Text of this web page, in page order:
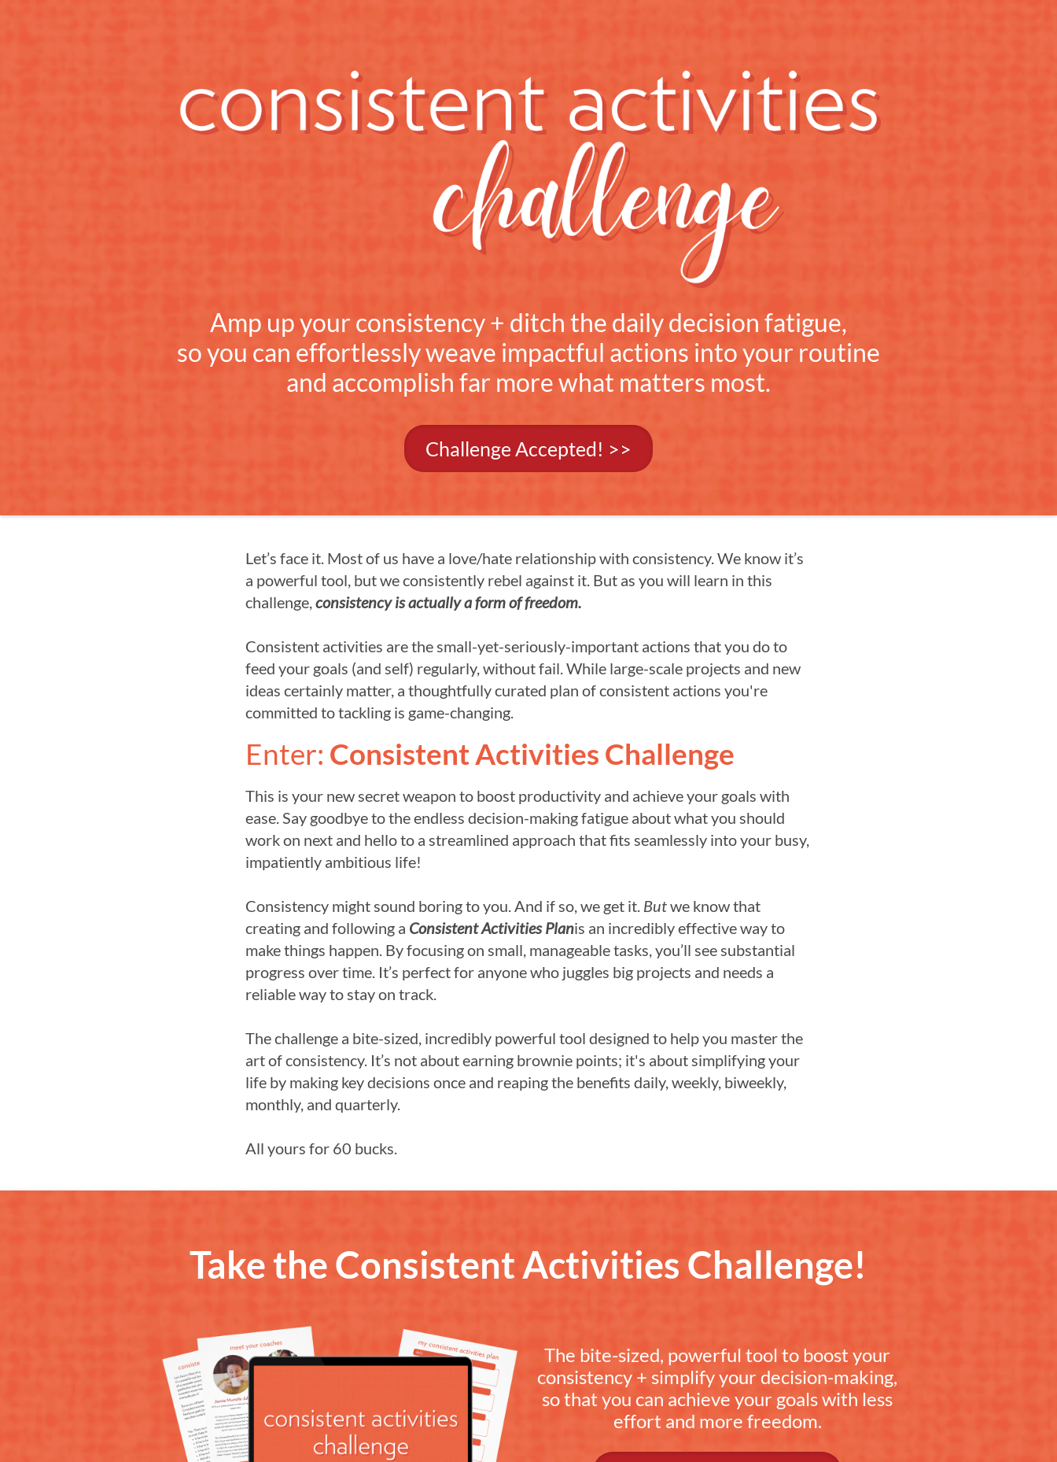
Amp up your consistency + ditch the daily decision fatigue,
so you can effortlessly weave impactful actions into your routine
and accomplish far more what matters most.
Challenge Accepted! >>
Let’s face it. Most of us have a love/hate relationship with consistency. We know it’s
a powerful tool, but we consistently rebel against it. But as you will learn in this
challenge, consistency is actually a form of freedom.
Consistent activities are the small-yet-seriously-important actions that you do to
feed your goals (and self) regularly, without fail. While large-scale projects and new
ideas certainly matter, a thoughtfully curated plan of consistent actions you're
committed to tackling is game-changing.
Enter: Consistent Activities Challenge
This is your new secret weapon to boost productivity and achieve your goals with
ease. Say goodbye to the endless decision-making fatigue about what you should
work on next and hello to a streamlined approach that fits seamlessly into your busy,
impatiently ambitious life!
Consistency might sound boring to you. And if so, we get it. Butwe know that
creating and following a Consistent Activities Planis an incredibly effective way to
make things happen. By focusing on small, manageable tasks, you’ll see substantial
progress over time. It’s perfect for anyone who juggles big projects and needs a
reliable way to stay on track.
The challenge a bite-sized, incredibly powerful tool designed to help you master the
art of consistency. It’s not about earning brownie points; it's about simplifying your
life by making key decisions once and reaping the benefits daily, weekly, biweekly,
monthly, and quarterly.
All yours for 60 bucks.
Take the Consistent Activities Challenge!
The bite-sized, powerful tool to boost your
consistency + simplify your decision-making,
so that you can achieve your goals with less
effort and more freedom.